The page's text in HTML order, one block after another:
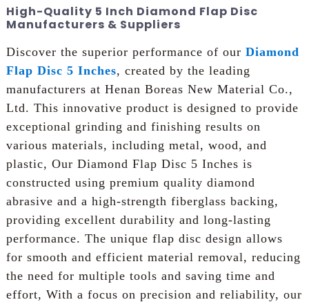
High-Quality 5 Inch Diamond Flap Disc
Manufacturers & Suppliers
Discover the superior performance of our Diamond
Flap Disc 5 Inches, created by the leading
manufacturers at Henan Boreas New Material Co.,
Ltd. This innovative product is designed to provide
exceptional grinding and finishing results on
various materials, including metal, wood, and
plastic, Our Diamond Flap Disc 5 Inches is
constructed using premium quality diamond
abrasive and a high-strength fiberglass backing,
providing excellent durability and long-lasting
performance. The unique flap disc design allows
for smooth and efficient material removal, reducing
the need for multiple tools and saving time and
effort, With a focus on precision and reliability, our